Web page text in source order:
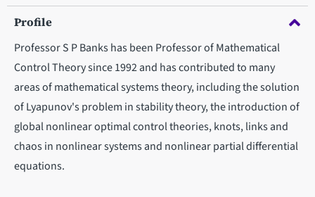
Profile
Professor S P Banks has been Professor of Mathematical
Control Theory since 1992 and has contributed to many
areas of mathematical systems theory, including the solution
of Lyapunov's problem in stability theory, the introduction of
global nonlinear optimal control theories, knots, links and
chaos in nonlinear systems and nonlinear partial differential
equations.